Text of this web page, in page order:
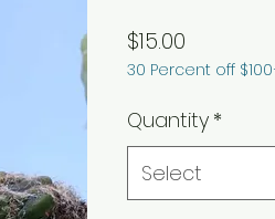
$15.00
30 Percent off
Quantity *
Select